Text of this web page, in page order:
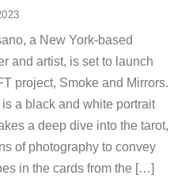
a New York-based
and artist, is set to launch
project, Smoke and Mirrors.
a black and white portrait
a deep dive into the tarot,
of photography to convey
in the cards from the […]